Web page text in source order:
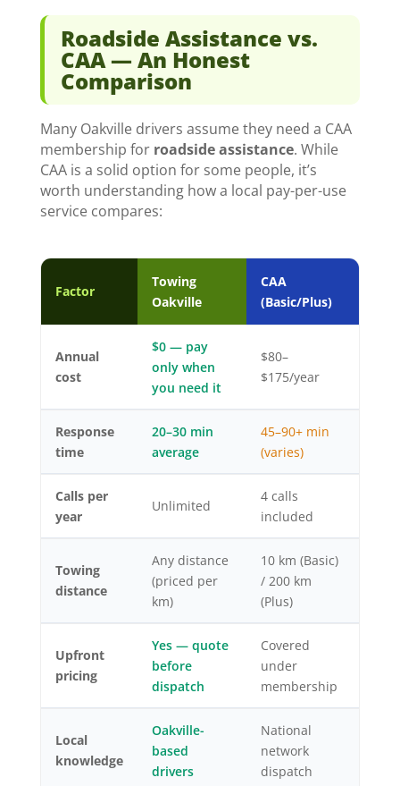
Roadside Assistance vs.
CAA — An Honest
Comparison
Many Oakville drivers assume they need a CAA
membership for roadside assistance. While
CAA is a solid option for some people, it’s
worth understanding how a local pay-per-use
service compares:
Factor
Towing
Oakville
CAA
(Basic/Plus)
Annual
cost
$0 — pay
only when
you need it
$80–
$175/year
Response
time
20–30 min
average
45–90+ min
(varies)
Calls per
year
Unlimited
4 calls
included
Towing
distance
Any distance
(priced per
km)
10 km (Basic)
/ 200 km
(Plus)
Upfront
pricing
Yes — quote
before
dispatch
Covered
under
membership
Local
knowledge
Oakville-
based
drivers
National
network
dispatch